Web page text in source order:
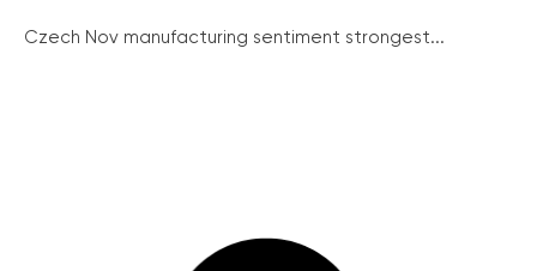
Czech Nov manufacturing sentiment strongest...